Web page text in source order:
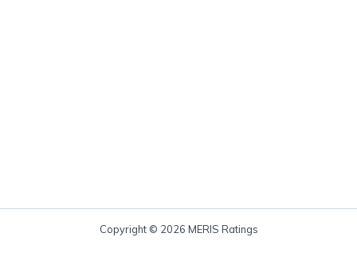
Copyright © 2026 MERIS Ratings